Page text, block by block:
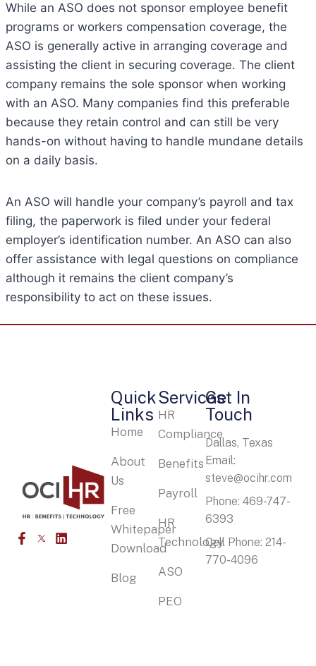
While an ASO does not sponsor employee benefit
programs or workers compensation coverage, the
ASO is generally active in arranging coverage and
assisting the client in securing coverage. The client
company remains the sole sponsor when working
with an ASO. Many companies find this preferable
because they retain control and can still be very
hands-on without having to handle mundane details
on a daily basis.
An ASO will handle your company’s payroll and tax
filing, the paperwork is filed under your federal
employer’s identification number. An ASO can also
offer assistance with legal questions on compliance
although it remains the client company’s
responsibility to act on these issues.
Services
HR
Compliance
Benefits
Payroll
HR
Technology
ASO
PEO
Quick
Links
Home
About
Us
Free
Whitepaper
Download
Blog
Get In
Touch
Dallas, Texas
Email:
steve@ocihr.com
Phone: 469-747-
6393
Cell Phone: 214-
770-4096